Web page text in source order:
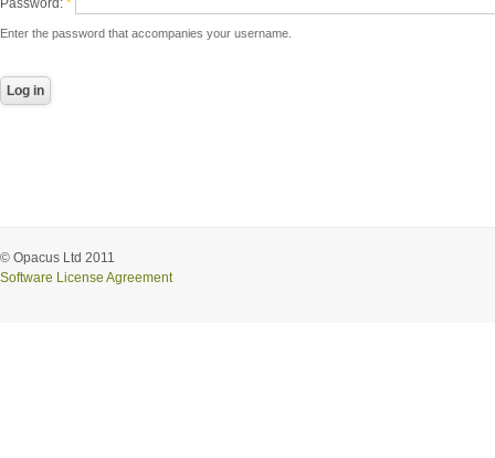
Password: *
Enter the password that accompanies your username.
© Opacus Ltd 2011
Software License Agreement